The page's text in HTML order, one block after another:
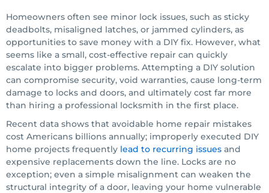
Homeowners often see minor lock issues, such as sticky
deadbolts, misaligned latches, or jammed cylinders, as
opportunities to save money with a DIY fix. However, what
seems like a small, cost-effective repair can quickly
escalate into bigger problems. Attempting a DIY solution
can compromise security, void warranties, cause long-term
damage to locks and doors, and ultimately cost far more
than hiring a professional locksmith in the first place.
Recent data shows that avoidable home repair mistakes
cost Americans billions annually; improperly executed DIY
home projects frequently lead to recurring issues and
expensive replacements down the line. Locks are no
exception; even a simple misalignment can weaken the
structural integrity of a door, leaving your home vulnerable